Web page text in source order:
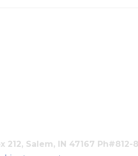
Salem, IN 47167 Ph#812-